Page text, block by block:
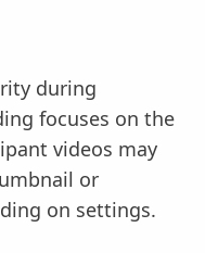
during
focuses on the
videos may
or
on settings.